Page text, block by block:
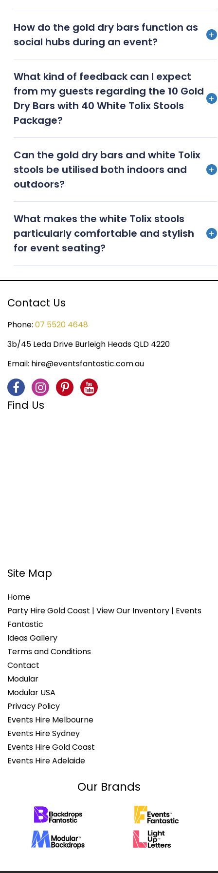
arrangements, mood lighting, and themed tabletop
decor are suggested to pair with the gold dry bars
and white Tolix stools
How do the gold dry bars function as
social hubs during an event?
encouraging social interaction and networking
among guests during the event
What kind of feedback can I expect
from my guests regarding the 10 Gold
Dry Bars with 40 White Tolix Stools
Package?
appreciating the combination of luxury and modern
design, as well as the comfort and style of the
seating
Can the gold dry bars and white Tolix
stools be utilised both indoors and
outdoors?
versatile for indoor and outdoor settings, ensuring
adaptability to various event environments
What makes the white Tolix stools
particularly comfortable and stylish
for event seating?
durability, while their sleek, contemporary design
enhances event seating, making them both
Contact Us
Phone: 07 5520 4648
3b/45 Leda Drive Burleigh Heads QLD 4220
Email: hire@eventsfantastic.com.au
Find Us
Site Map
Home
Party Hire Gold Coast | View Our Inventory | Events
Fantastic
Ideas Gallery
Terms and Conditions
Contact
Modular
Modular USA
Privacy Policy
Events Hire Melbourne
Events Hire Sydney
Events Hire Gold Coast
Events Hire Adelaide
Our Brands